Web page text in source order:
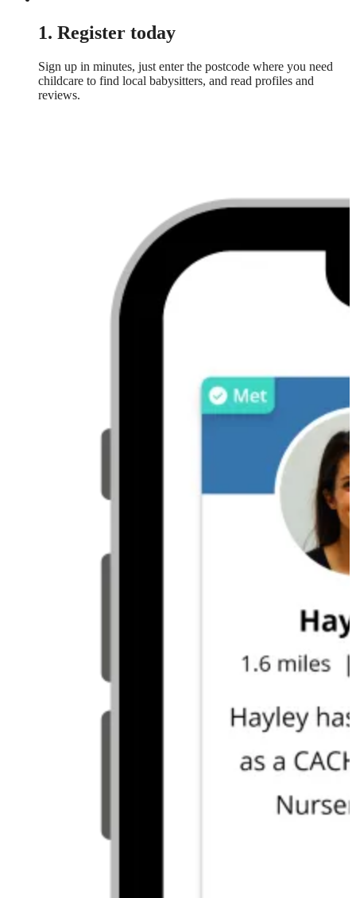
1. Register today
Sign up in minutes, just enter the postcode where you need
childcare to find local babysitters, and read profiles and
reviews.